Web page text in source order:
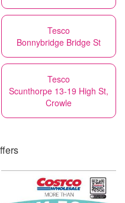
Tesco
Bonnybridge Bridge St
Tesco
Scunthorpe 13-19 High St,
Crowle